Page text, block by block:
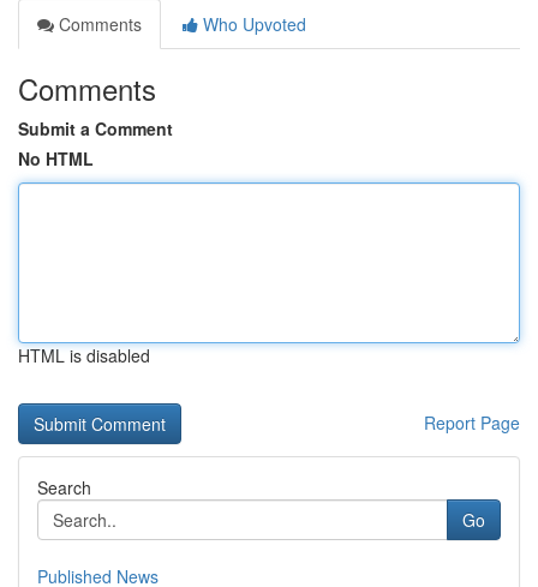
Comments
Who Upvoted
Comments
Submit a Comment
No HTML
HTML is disabled
Report Page
Search
Go
Published News